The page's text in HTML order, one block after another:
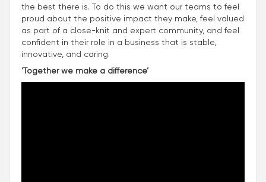
the best there is. To do this we want our teams to feel
proud about the positive impact they make, feel valued
as part of a close-knit and expert community, and feel
confident in their role in a business that is stable,
innovative, and caring.
‘Together we make a difference’